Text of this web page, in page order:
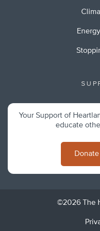
Your Support of
educate
©2026 The